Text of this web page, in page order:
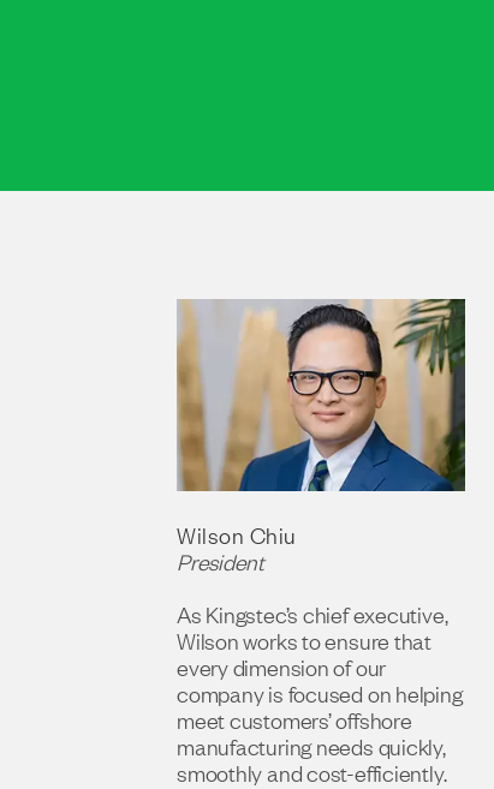
Wilson Chiu
President
As Kingstec’s chief executive,
Wilson works to ensure that
every dimension of our
company is focused on helping
meet customers’ offshore
manufacturing needs quickly,
smoothly and cost-efficiently.